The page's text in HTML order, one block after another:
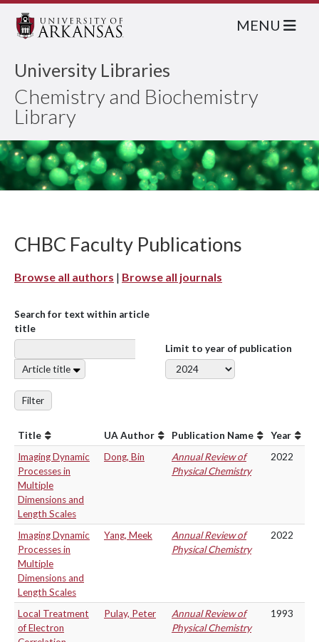
University Libraries
Chemistry and Biochemistry
Library
MENU
CHBC Faculty Publications
Browse all authors | Browse all journals
Search for text within article
title
Article title
Limit to year of publication
Filter
Title UA Author Publication Name
Year
Imaging Dynamic
Processes in
Multiple
Dimensions and
Length Scales
Dong, Bin
Annual Review of
Physical Chemistry
2022
Imaging Dynamic
Processes in
Multiple
Dimensions and
Length Scales
Yang, Meek
Annual Review of
Physical Chemistry
2022
Local Treatment
of Electron
Pulay, Peter
Annual Review of
Physical Chemistry
1993